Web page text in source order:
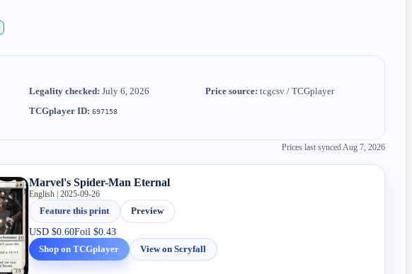
Legality checked: July 6, 2026 Price source: tcgcsv / TCGplayer
TCGplayer ID: 697158
Prices last synced Aug 7, 2026
Marvel's Spider-Man Eternal
English | 2025-09-26
Feature this print
Preview
USD $0.60Foil $0.43
Shop on TCGplayer View on Scryfall